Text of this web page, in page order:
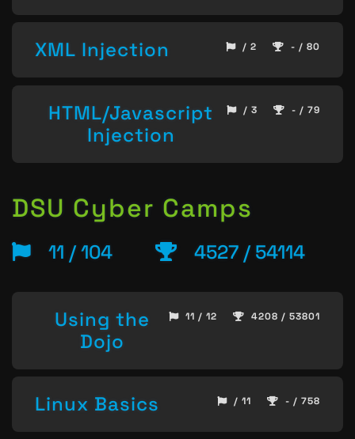
XML Injection / 2 - / 80
HTML/Javascript
Injection
/ 3 - / 79
DSU Cyber Camps
11 / 104 4527 / 54114
Using the
Dojo
11 / 12 4208 / 53801
Linux Basics / 11 - / 758